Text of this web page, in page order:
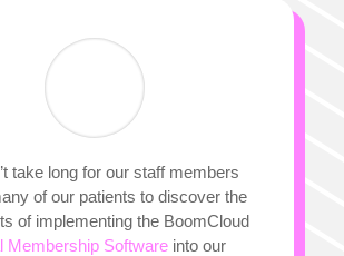
take long for our staff members
of our patients to discover the
of implementing the BoomCloud
Membership Softwareinto our